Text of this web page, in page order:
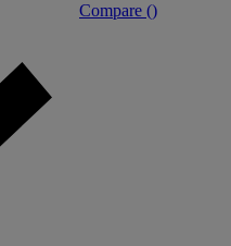
Compare ()